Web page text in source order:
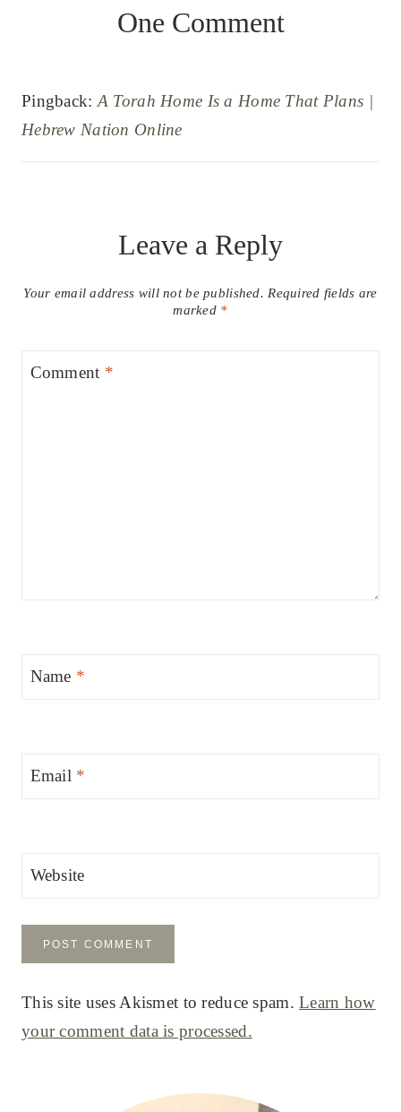
One Comment
Pingback: A Torah Home Is a Home That Plans |
Hebrew Nation Online
Leave a Reply
Your email address will not be published. Required fields are
marked *
Comment *
Name *
Email *
Website
This site uses Akismet to reduce spam.Learn how
your comment data is processed.